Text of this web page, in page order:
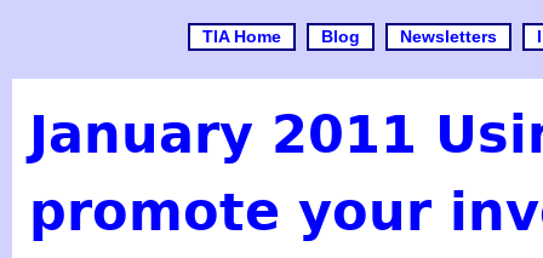
TIA Home Blog Newsletters
January 2011
promote your